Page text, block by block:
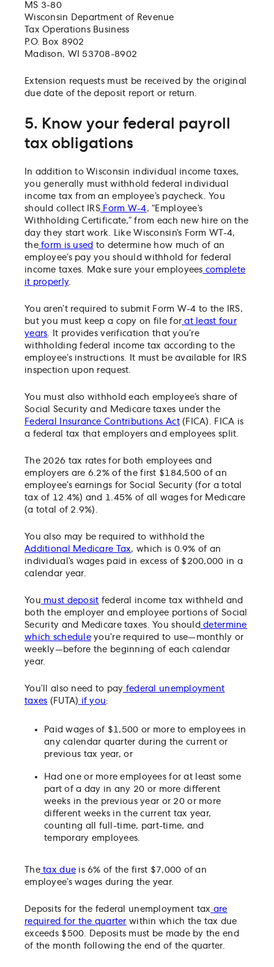
MS 3-80
Wisconsin Department of Revenue
Tax Operations Business
P.O. Box 8902
Madison, WI 53708-8902
Extension requests must be received by the original
due date of the deposit report or return.
5. Know your federal payroll
tax obligations
In addition to Wisconsin individual income taxes,
you generally must withhold federal individual
income tax from an employee’s paycheck. You
should collect IRS Form W-4, “Employee’s
Withholding Certificate,” from each new hire on the
day they start work. Like Wisconsin’s Form WT-4,
theform is used to determine how much of an
employee’s pay you should withhold for federal
income taxes. Make sure your employees complete
it properly.
You aren’t required to submit Form W-4 to the IRS,
but you must keep a copy on file for at least four
years . It provides verification that you’re
withholding federal income tax according to the
employee’s instructions. It must be available for IRS
inspection upon request.
You must also withhold each employee’s share of
Social Security and Medicare taxes under the
Federal Insurance Contributions Act(FICA). FICA is
a federal tax that employers and employees split.
The 2026 tax rates for both employees and
employers are 6.2% of the first $184,500 of an
employee’s earnings for Social Security (for a total
tax of 12.4%) and 1.45% of all wages for Medicare
(a total of 2.9%).
You also may be required to withhold the
Additional Medicare Tax, which is 0.9% of an
individual’s wages paid in excess of $200,000 in a
calendar year.
You must deposit federal income tax withheld and
both the employer and employee portions of Social
Security and Medicare taxes. You should determine
which scheduleyou’re required to use—monthly or
weekly—before the beginning of each calendar
year.
You’ll also need to pay federal unemployment
taxes (FUTA) if you:
Paid wages of $1,500 or more to employees in
any calendar quarter during the current or
previous tax year, or
Had one or more employees for at least some
part of a day in any 20 or more different
weeks in the previous year or 20 or more
different weeks in the current tax year,
counting all full-time, part-time, and
temporary employees.
Thetax due is 6% of the first $7,000 of an
employee’s wages during the year.
Deposits for the federal unemployment tax are
required for the quarter within which the tax due
exceeds $500. Deposits must be made by the end
of the month following the end of the quarter.